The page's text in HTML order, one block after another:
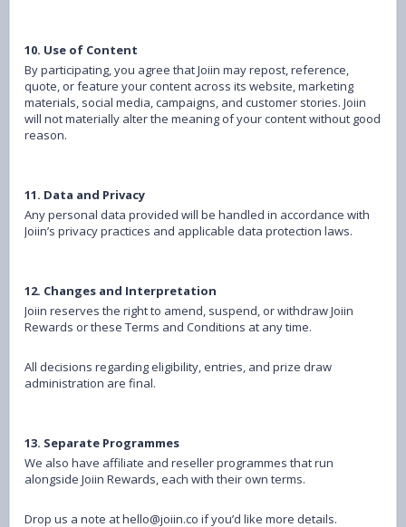
10. Use of Content
By participating, you agree that Joiin may repost, reference,
quote, or feature your content across its website, marketing
materials, social media, campaigns, and customer stories. Joiin
will not materially alter the meaning of your content without good
reason.
11. Data and Privacy
Any personal data provided will be handled in accordance with
Joiin’s privacy practices and applicable data protection laws.
12. Changes and Interpretation
Joiin reserves the right to amend, suspend, or withdraw Joiin
Rewards or these Terms and Conditions at any time.
All decisions regarding eligibility, entries, and prize draw
administration are final.
13. Separate Programmes
We also have affiliate and reseller programmes that run
alongside Joiin Rewards, each with their own terms.
Drop us a note at hello@joiin.co if you’d like more details.